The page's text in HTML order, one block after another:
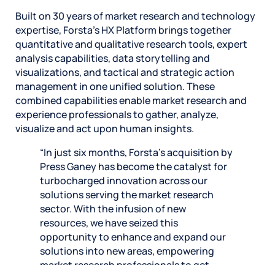
Built on 30 years of market research and technology
expertise, Forsta’s HX Platform brings together
quantitative and qualitative research tools, expert
analysis capabilities, data storytelling and
visualizations, and tactical and strategic action
management in one unified solution. These
combined capabilities enable market research and
experience professionals to gather, analyze,
visualize and act upon human insights.
“In just six months, Forsta’s acquisition by
Press Ganey has become the catalyst for
turbocharged innovation across our
solutions serving the market research
sector. With the infusion of new
resources, we have seized this
opportunity to enhance and expand our
solutions into new areas, empowering